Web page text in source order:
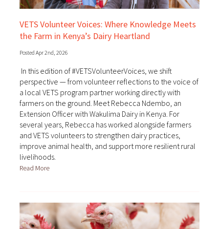
VETS Volunteer Voices: Where Knowledge Meets
the Farm in Kenya’s Dairy Heartland
Posted Apr 2nd, 2026
In this edition of #VETSVolunteerVoices, we shift
perspective — from volunteer reflections to the voice of
a local VETS program partner working directly with
farmers on the ground. Meet Rebecca Ndembo, an
Extension Officer with Wakulima Dairy in Kenya. For
several years, Rebecca has worked alongside farmers
and VETS volunteers to strengthen dairy practices,
improve animal health, and support more resilient rural
livelihoods.
Read More